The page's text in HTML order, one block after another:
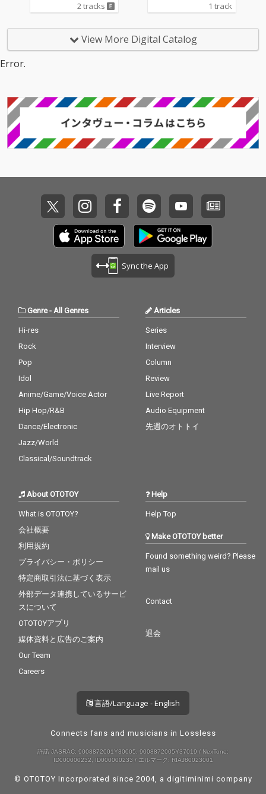
2 tracks 1 track
View More Digital Catalog
Error.
Sync the App
Genre- All Genres
Hi-res
Rock
Pop
Idol
Anime/Game/Voice Actor
Hip Hop/R&B
Dance/Electronic
Jazz/World
Classical/Soundtrack
Articles
Series
Interview
Column
Review
Live Report
Audio Equipment
先週のオトトイ
About OTOTOY
What is OTOTOY?
会社概要
利用規約
プライバシー・ポリシー
特定商取引法に基づく表示
外部データ連携しているサービ
スについて
OTOTOYアプリ
媒体資料と広告のご案内
Our Team
Careers
Help
Help Top
Make OTOTOY better
Found something weird? Please
mail us
Contact
退会
言語/Language - English
Connects fans and musicians in Lossless
許諾 JASRAC: 9008872001Y30005, 9008872005Y37019 / NexTone:
ID000000232, ID000000233 / エルマーク: RIAJ80023001
© OTOTOY Incorporated since 2004, a digitiminimi company